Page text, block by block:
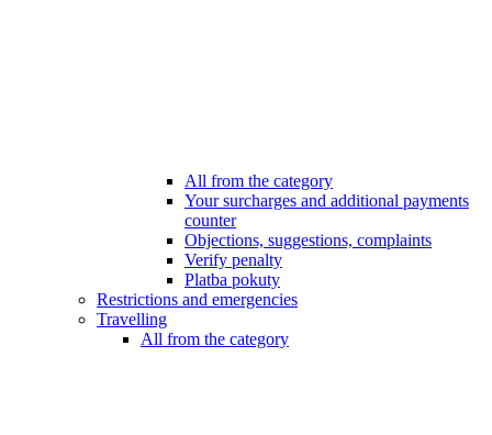
All from the category
Your surcharges and additional payments
counter
Objections, suggestions, complaints
Verify penalty
Platba pokuty
Restrictions and emergencies
Travelling
All from the category